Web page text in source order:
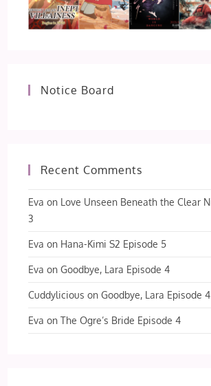
Notice Board
Recent Comments
Eva on Love Unseen Beneath the Clear
3
Eva on Hana-Kimi S2 Episode 5
Eva onGoodbye, Lara Episode 4
Cuddylicious onGoodbye, Lara Episode 4
Eva onThe Ogre’s Bride Episode 4